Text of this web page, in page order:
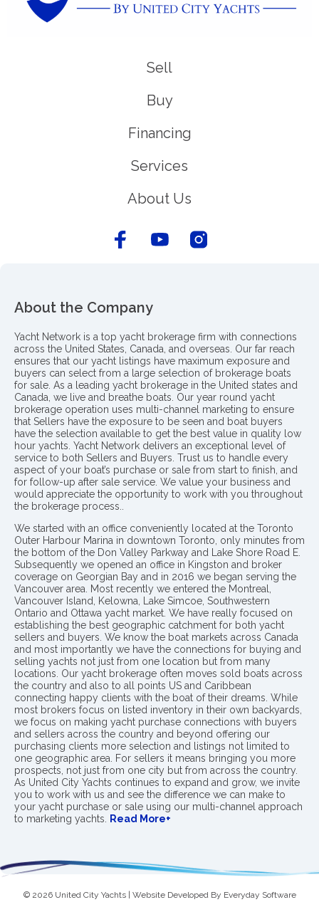
Sell
Buy
Financing
Services
About Us
About the Company
Yacht Network is a top yacht brokerage firm with connections
across the United States, Canada, and overseas. Our far reach
ensures that our yacht listings have maximum exposure and
buyers can select from a large selection of brokerage boats
for sale. As a leading yacht brokerage in the United states and
Canada, we live and breathe boats. Our year round yacht
brokerage operation uses multi-channel marketing to ensure
that Sellers have the exposure to be seen and boat buyers
have the selection available to get the best value in quality low
hour yachts. Yacht Network delivers an exceptional level of
service to both Sellers and Buyers. Trust us to handle every
aspect of your boat’s purchase or sale from start to finish, and
for follow-up after sale service. We value your business and
would appreciate the opportunity to work with you throughout
the brokerage process..
We started with an office conveniently located at the Toronto
Outer Harbour Marina in downtown Toronto, only minutes from
the bottom of the Don Valley Parkway and Lake Shore Road E.
Subsequently we opened an office in Kingston and broker
coverage on Georgian Bay and in 2016 we began serving the
Vancouver area. Most recently we entered the Montreal,
Vancouver Island, Kelowna, Lake Simcoe, Southwestern
Ontario and Ottawa yacht market. We have really focused on
establishing the best geographic catchment for both yacht
sellers and buyers. We know the boat markets across Canada
and most importantly we have the connections for buying and
selling yachts not just from one location but from many
locations. Our yacht brokerage often moves sold boats across
the country and also to all points US and Caribbean
connecting happy clients with the boat of their dreams. While
most brokers focus on listed inventory in their own backyards,
we focus on making yacht purchase connections with buyers
and sellers across the country and beyond offering our
purchasing clients more selection and listings not limited to
one geographic area. For sellers it means bringing you more
prospects, not just from one city but from across the country.
As United City Yachts continues to expand and grow, we invite
you to work with us and see the difference we can make to
your yacht purchase or sale using our multi-channel approach
to marketing yachts. Read More+
© 2026 United City Yachts | Website Developed By Everyday Software